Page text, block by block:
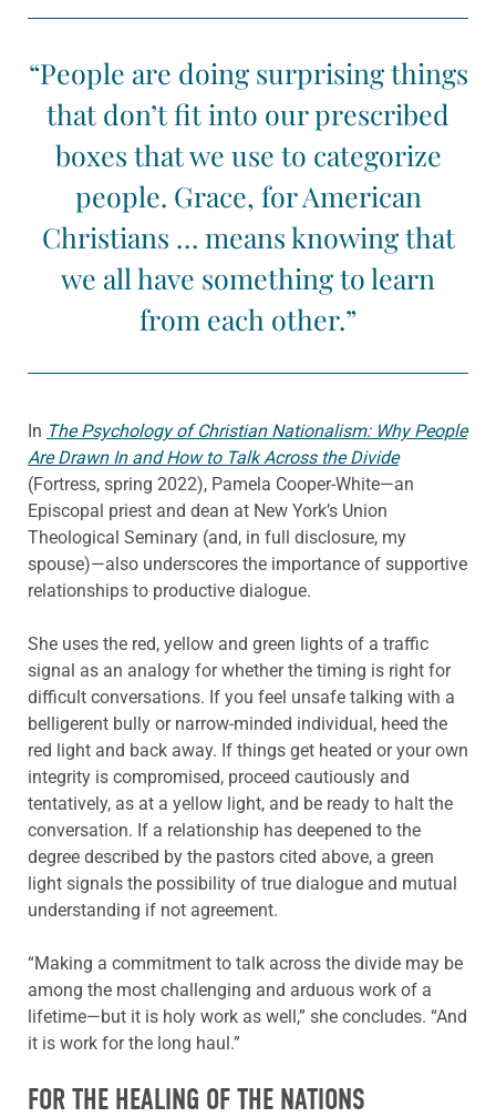
“People are doing surprising things
that don’t fit into our prescribed
boxes that we use to categorize
people. Grace, for American
Christians … means knowing that
we all have something to learn
from each other.”
In The Psychology of Christian Nationalism: Why People
Are Drawn In and How to Talk Across the Divide
(Fortress, spring 2022), Pamela Cooper-White—an
Episcopal priest and dean at New York’s Union
Theological Seminary (and, in full disclosure, my
spouse)—also underscores the importance of supportive
relationships to productive dialogue.
She uses the red, yellow and green lights of a traffic
signal as an analogy for whether the timing is right for
difficult conversations. If you feel unsafe talking with a
belligerent bully or narrow-minded individual, heed the
red light and back away. If things get heated or your own
integrity is compromised, proceed cautiously and
tentatively, as at a yellow light, and be ready to halt the
conversation. If a relationship has deepened to the
degree described by the pastors cited above, a green
light signals the possibility of true dialogue and mutual
understanding if not agreement.
“Making a commitment to talk across the divide may be
among the most challenging and arduous work of a
lifetime—but it is holy work as well,” she concludes. “And
it is work for the long haul.”
FOR THE HEALING OF THE NATIONS